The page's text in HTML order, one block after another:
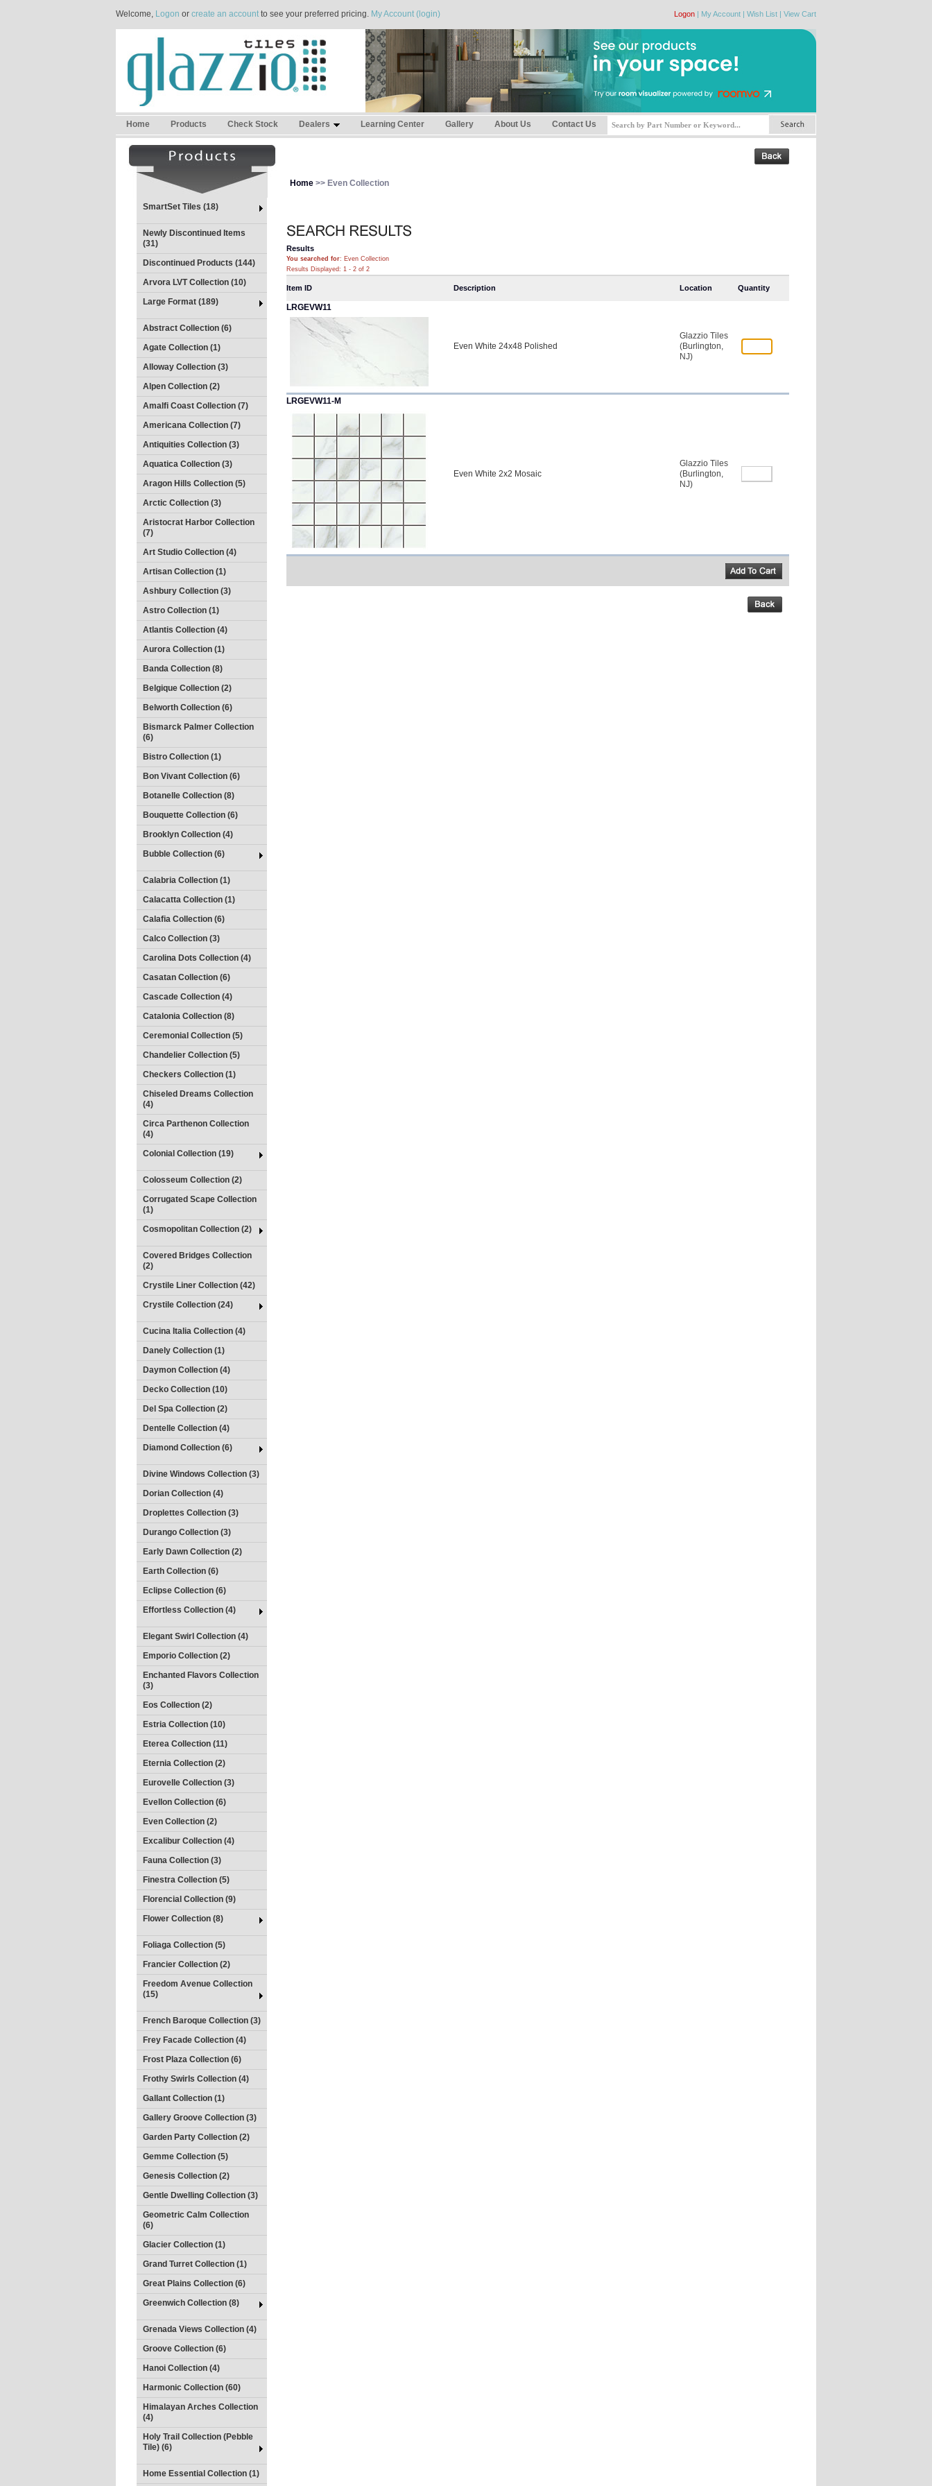
Welcome, Logon or create an accountto see your preferred pricing. My Account (login) Logon | My Account | Wish List | View Cart
Home Products Check Stock Dealers Learning Center Gallery About Us Contact Us
SmartSet Tiles (18)
Newly Discontinued Items
(31)
Discontinued Products (144)
Arvora LVT Collection (10)
Large Format (189)
Abstract Collection (6)
Agate Collection (1)
Alloway Collection (3)
Alpen Collection (2)
Amalfi Coast Collection (7)
Americana Collection (7)
Antiquities Collection (3)
Aquatica Collection (3)
Aragon Hills Collection (5)
Arctic Collection (3)
Aristocrat Harbor Collection
(7)
Art Studio Collection (4)
Artisan Collection (1)
Ashbury Collection (3)
Astro Collection (1)
Atlantis Collection (4)
Aurora Collection (1)
Banda Collection (8)
Belgique Collection (2)
Belworth Collection (6)
Bismarck Palmer Collection
(6)
Bistro Collection (1)
Bon Vivant Collection (6)
Botanelle Collection (8)
Bouquette Collection (6)
Brooklyn Collection (4)
Bubble Collection (6)
Calabria Collection (1)
Calacatta Collection (1)
Calafia Collection (6)
Calco Collection (3)
Carolina Dots Collection (4)
Casatan Collection (6)
Cascade Collection (4)
Catalonia Collection (8)
Ceremonial Collection (5)
Chandelier Collection (5)
Checkers Collection (1)
Chiseled Dreams Collection
(4)
Circa Parthenon Collection
(4)
Colonial Collection (19)
Colosseum Collection (2)
Corrugated Scape Collection
(1)
Cosmopolitan Collection (2)
Covered Bridges Collection
(2)
Crystile Liner Collection (42)
Crystile Collection (24)
Cucina Italia Collection (4)
Danely Collection (1)
Daymon Collection (4)
Decko Collection (10)
Del Spa Collection (2)
Dentelle Collection (4)
Diamond Collection (6)
Divine Windows Collection (3)
Dorian Collection (4)
Droplettes Collection (3)
Durango Collection (3)
Early Dawn Collection (2)
Earth Collection (6)
Eclipse Collection (6)
Effortless Collection (4)
Elegant Swirl Collection (4)
Emporio Collection (2)
Enchanted Flavors Collection
(3)
Eos Collection (2)
Estria Collection (10)
Eterea Collection (11)
Eternia Collection (2)
Eurovelle Collection (3)
Evellon Collection (6)
Even Collection (2)
Excalibur Collection (4)
Fauna Collection (3)
Finestra Collection (5)
Florencial Collection (9)
Flower Collection (8)
Foliaga Collection (5)
Francier Collection (2)
Freedom Avenue Collection
(15)
French Baroque Collection (3)
Frey Facade Collection (4)
Frost Plaza Collection (6)
Frothy Swirls Collection (4)
Gallant Collection (1)
Gallery Groove Collection (3)
Garden Party Collection (2)
Gemme Collection (5)
Genesis Collection (2)
Gentle Dwelling Collection (3)
Geometric Calm Collection
(6)
Glacier Collection (1)
Grand Turret Collection (1)
Great Plains Collection (6)
Greenwich Collection (8)
Grenada Views Collection (4)
Groove Collection (6)
Hanoi Collection (4)
Harmonic Collection (60)
Himalayan Arches Collection
(4)
Holy Trail Collection (Pebble
Tile) (6)
Home Essential Collection (1)
Home >> Even Collection
Results
You searched for: Even Collection
Results Displayed: 1 - 2 of 2
Item ID Description Location Quantity
LRGEVW11
Even White 24x48 Polished
Glazzio Tiles
(Burlington,
NJ)
LRGEVW11-M
Even White 2x2 Mosaic
Glazzio Tiles
(Burlington,
NJ)